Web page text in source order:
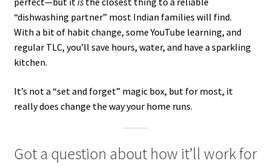
“dishwashing partner” most Indian families will find.
With a bit of habit change, some YouTube learning, and
regular TLC, you’ll save hours, water, and have a sparkling
kitchen.
It’s not a “set and forget” magic box, but for most, it
really does change the way your home runs.
Got a question about how it’ll work for